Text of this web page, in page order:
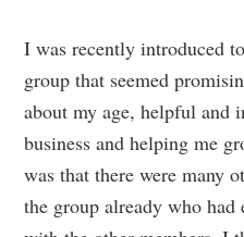
I was recently introduced
group that seemed
about my age, helpful and
business and helping me
was that there were many
the group already who had